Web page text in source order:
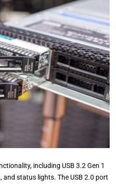
including USB 3.2 Gen 1
and status lights. The USB 2.0 port